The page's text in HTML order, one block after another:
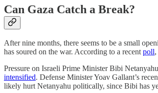
Can Gaza Catch a Break?
After nine months, there seems to be a small
has soured on the war. According to a recentpoll
Pressure on Israeli Prime Minister Bibi
intensified. Defense Minister Yoav Gallant’s
likely hurt Netanyahu politically, since Bibi has